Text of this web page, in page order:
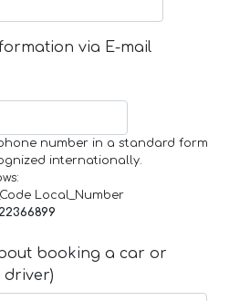
via E-mail
number in a standard form
internationally.
Local_Number
booking a car or
driver)